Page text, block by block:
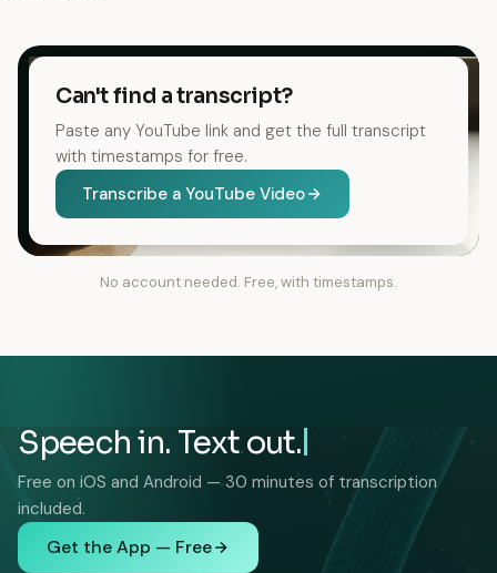
Can't find a transcript?
Paste any YouTube link and get the full transcript
with timestamps for free.
Transcribe a YouTube Video
No account needed. Free, with timestamps.
Speech in. Text out.
Free on iOS and Android — 30 minutes of transcription
included.
Get the App — Free